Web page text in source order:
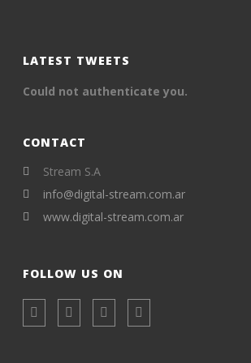
LATEST TWEETS
Could not authenticate you.
CONTACT
Stream S.A
info@digital-stream.com.ar
www.digital-stream.com.ar
FOLLOW US ON